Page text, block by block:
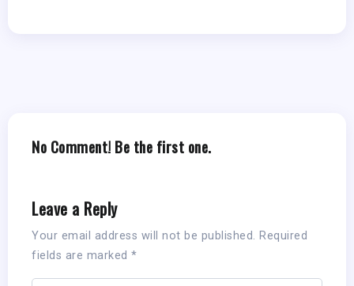
No Comment! Be the first one.
Leave a Reply
Your email address will not be published. Required
fields are marked *